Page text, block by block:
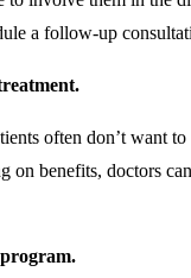
a follow-up
often don’t want
on benefits, doctors